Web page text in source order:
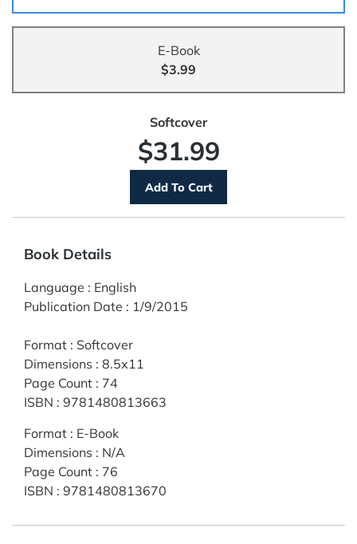
E-Book
$3.99
Softcover
$31.99
Book Details
Language : English
Publication Date : 1/9/2015
Format : Softcover
Dimensions : 8.5x11
Page Count : 74
ISBN : 9781480813663
Format : E-Book
Dimensions : N/A
Page Count : 76
ISBN : 9781480813670